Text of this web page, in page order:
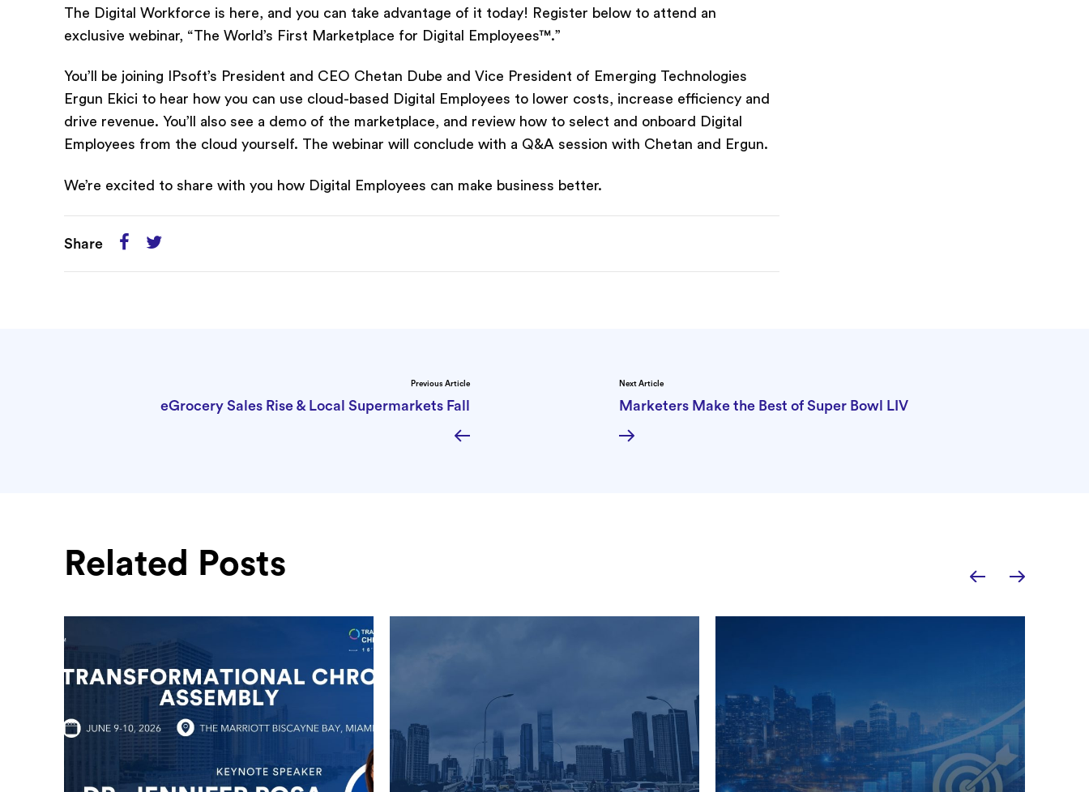
The Digital Workforce is here, and you can take advantage of it today! Register below to attend an
exclusive webinar, “The World’s First Marketplace for Digital Employees™.”
You’ll be joining IPsoft’s President and CEO Chetan Dube and Vice President of Emerging Technologies
Ergun Ekici to hear how you can use cloud-based Digital Employees to lower costs, increase efficiency and
drive revenue. You’ll also see a demo of the marketplace, and review how to select and onboard Digital
Employees from the cloud yourself. The webinar will conclude with a Q&A session with Chetan and Ergun.
We’re excited to share with you how Digital Employees can make business better.
Share
Previous Article
eGrocery Sales Rise & Local Supermarkets Fall
Next Article
Marketers Make the Best of Super Bowl LIV
Related Posts